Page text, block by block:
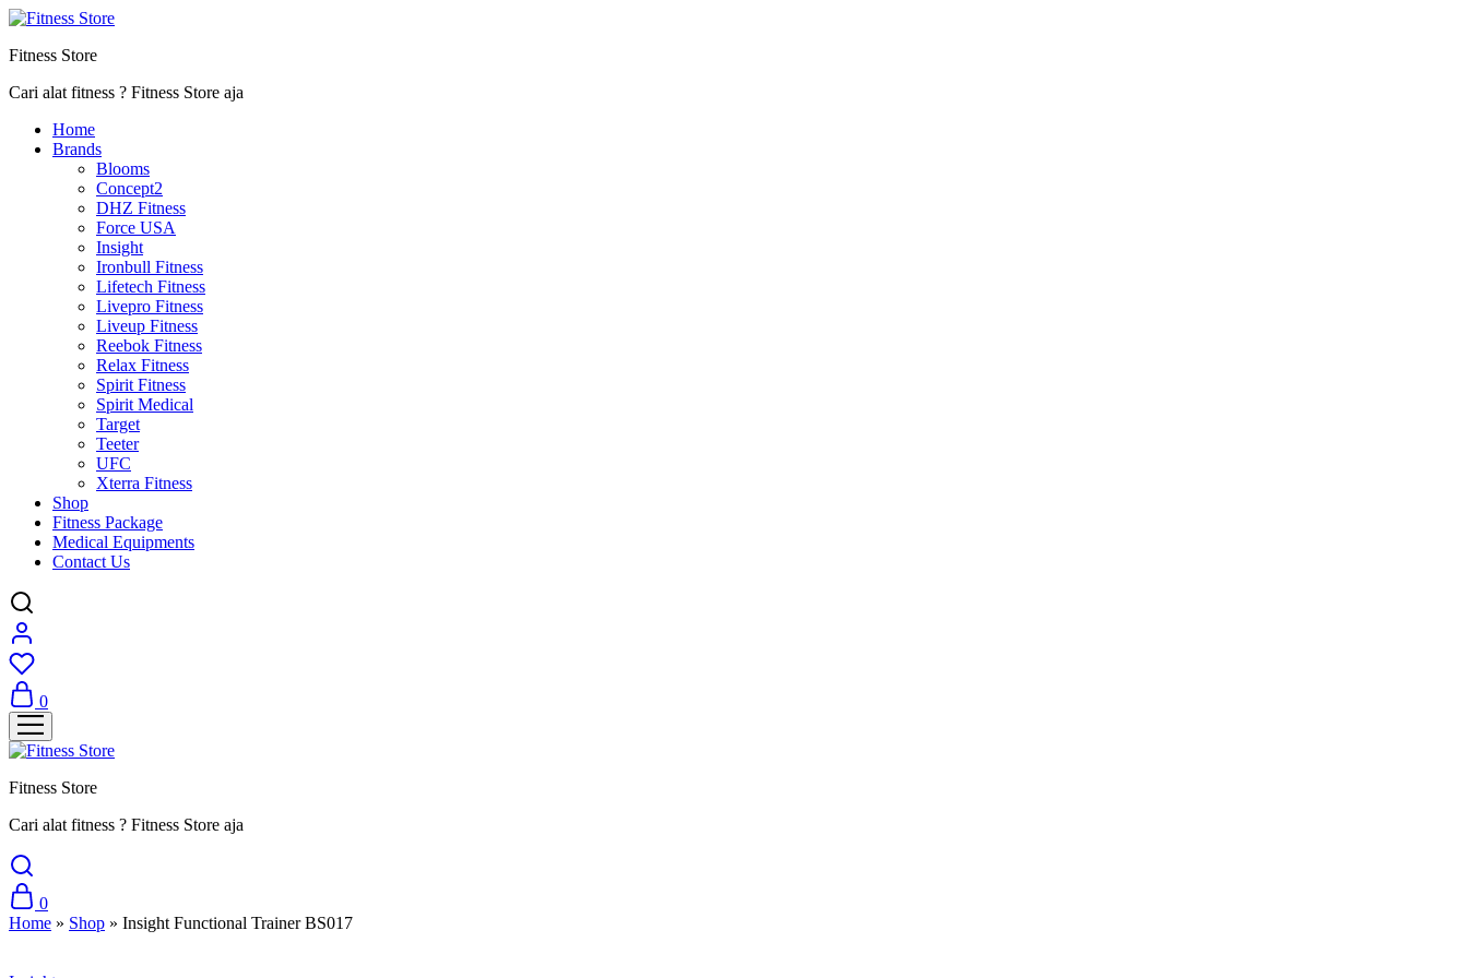
Fitness Store
Cari alat fitness ? Fitness Store aja
Home
Brands
Blooms
Concept2
DHZ Fitness
Force USA
Insight
Ironbull Fitness
Lifetech Fitness
Livepro Fitness
Liveup Fitness
Reebok Fitness
Relax Fitness
Spirit Fitness
Spirit Medical
Target
Teeter
UFC
Xterra Fitness
Shop
Fitness Package
Medical Equipments
Contact Us
0
Fitness Store
Cari alat fitness ? Fitness Store aja
0
Home » Shop » Insight Functional Trainer BS017